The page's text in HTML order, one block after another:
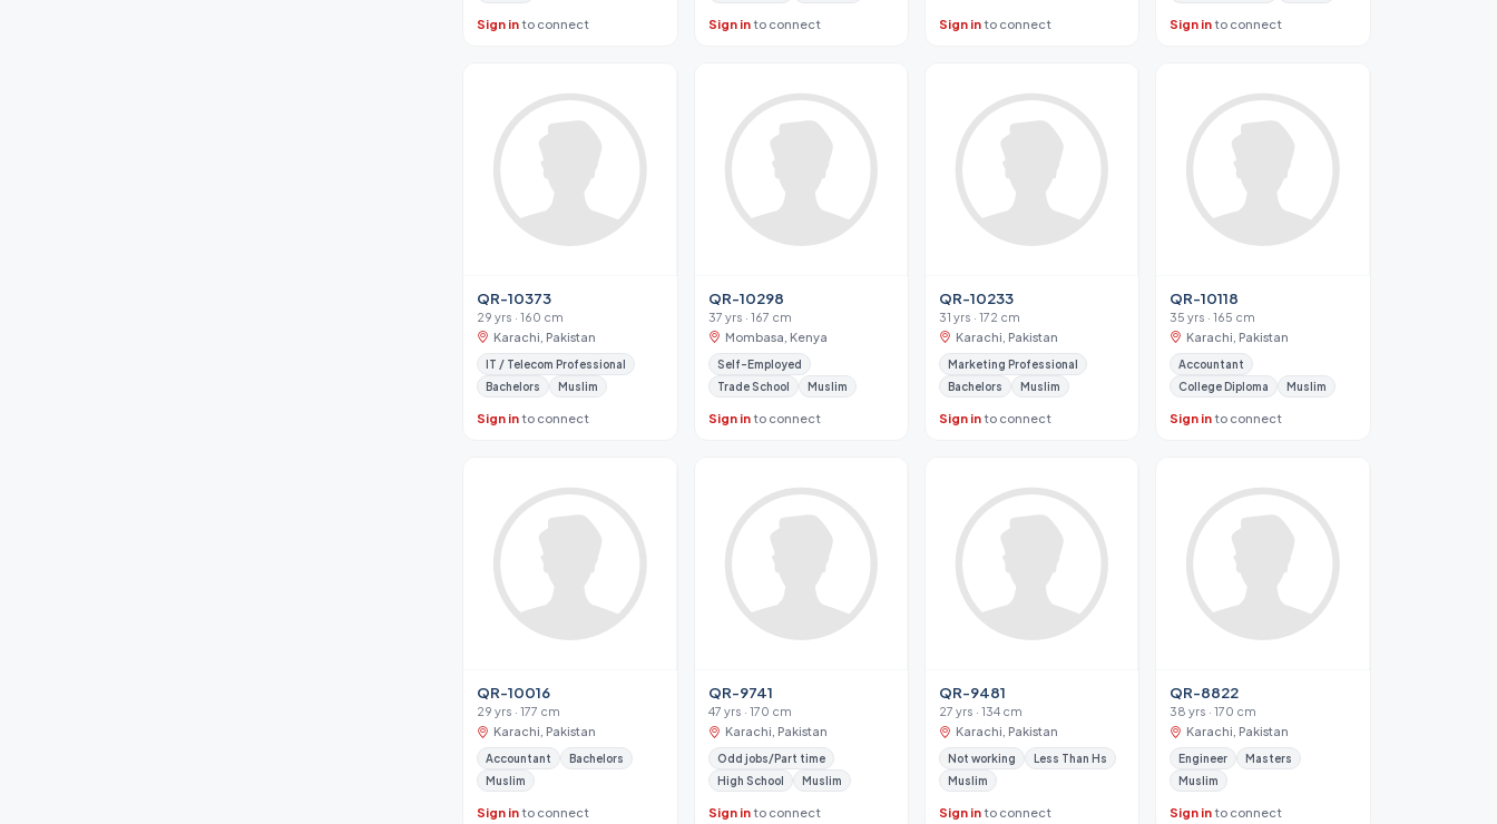
Sign into connect Sign into connect Sign into connect Sign into connect
QR-10373
29 yrs · 160 cm
Karachi, Pakistan
IT / Telecom Professional
Bachelors
Muslim
Sign into connect
QR-10298
37 yrs · 167 cm
Mombasa, Kenya
Self-Employed
Trade School
Muslim
Sign into connect
QR-10233
31 yrs · 172 cm
Karachi, Pakistan
Marketing Professional
Bachelors
Muslim
Sign into connect
QR-10118
35 yrs · 165 cm
Karachi, Pakistan
Accountant
College Diploma
Muslim
Sign into connect
QR-10016
29 yrs · 177 cm
Karachi, Pakistan
Accountant
Bachelors
Muslim
Sign into connect
QR-9741
47 yrs · 170 cm
Karachi, Pakistan
Odd jobs/Part time
High School
Muslim
Sign into connect
QR-9481
27 yrs · 134 cm
Karachi, Pakistan
Not working
Less Than Hs
Muslim
Sign into connect
QR-8822
38 yrs · 170 cm
Karachi, Pakistan
Engineer
Masters
Muslim
Sign into connect